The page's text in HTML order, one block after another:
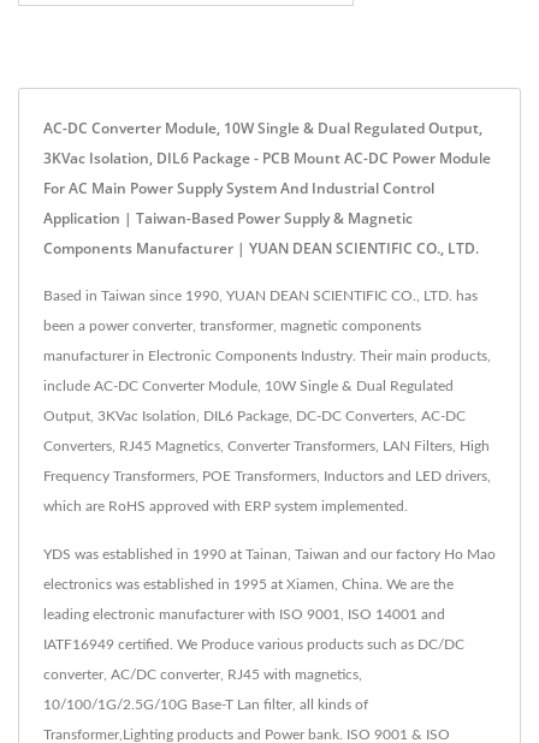
AC-DC Converter Module, 10W Single & Dual Regulated Output,
3KVac Isolation, DIL6 Package - PCB Mount AC-DC Power Module
For AC Main Power Supply System And Industrial Control
Application | Taiwan-Based Power Supply & Magnetic
Components Manufacturer | YUAN DEAN SCIENTIFIC CO., LTD.
Based in Taiwan since 1990, YUAN DEAN SCIENTIFIC CO., LTD. has
been a power converter, transformer, magnetic components
manufacturer in Electronic Components Industry. Their main products,
include AC-DC Converter Module, 10W Single & Dual Regulated
Output, 3KVac Isolation, DIL6 Package, DC-DC Converters, AC-DC
Converters, RJ45 Magnetics, Converter Transformers, LAN Filters, High
Frequency Transformers, POE Transformers, Inductors and LED drivers,
which are RoHS approved with ERP system implemented.
YDS was established in 1990 at Tainan, Taiwan and our factory Ho Mao
electronics was established in 1995 at Xiamen, China. We are the
leading electronic manufacturer with ISO 9001, ISO 14001 and
IATF16949 certified. We Produce various products such as DC/DC
converter, AC/DC converter, RJ45 with magnetics,
10/100/1G/2.5G/10G Base-T Lan filter, all kinds of
Transformer,Lighting products and Power bank. ISO 9001 & ISO